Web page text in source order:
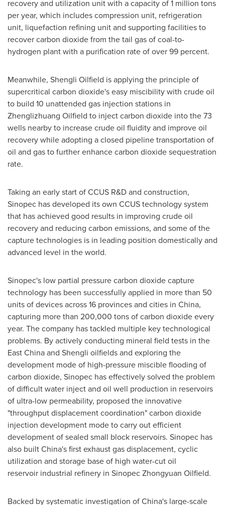
recovery and utilization unit with a capacity of 1 million tons
per year, which includes compression unit, refrigeration
unit, liquefaction refining unit and supporting facilities to
recover carbon dioxide from the tail gas of coal-to-
hydrogen plant with a purification rate of over 99 percent.
Meanwhile, Shengli Oilfield is applying the principle of
supercritical carbon dioxide's easy miscibility with crude oil
to build 10 unattended gas injection stations in
Zhenglizhuang Oilfield to inject carbon dioxide into the 73
wells nearby to increase crude oil fluidity and improve oil
recovery while adopting a closed pipeline transportation of
oil and gas to further enhance carbon dioxide sequestration
rate.
Taking an early start of CCUS R&D and construction,
Sinopec has developed its own CCUS technology system
that has achieved good results in improving crude oil
recovery and reducing carbon emissions, and some of the
capture technologies is in leading position domestically and
advanced level in the world.
Sinopec's low partial pressure carbon dioxide capture
technology has been successfully applied in more than 50
units of devices across 16 provinces and cities in China,
capturing more than 200,000 tons of carbon dioxide every
year. The company has tackled multiple key technological
problems. By actively conducting mineral field tests in the
East China and Shengli oilfields and exploring the
development mode of high-pressure miscible flooding of
carbon dioxide, Sinopec has effectively solved the problem
of difficult water inject and oil well production in reservoirs
of ultra-low permeability, proposed the innovative
"throughput displacement coordination" carbon dioxide
injection development mode to carry out efficient
development of sealed small block reservoirs. Sinopec has
also builtChina'sfirst exhaust gas displacement, cyclic
utilization and storage base of high water-cut oil
reservoir industrial refinery in Sinopec Zhongyuan Oilfield.
Backed by systematic investigation ofChina's large-scale